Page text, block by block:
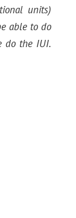
units)
able to do
do the IUI.